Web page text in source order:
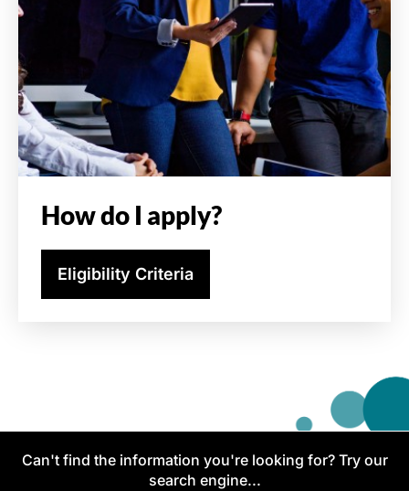
How do I apply?
Eligibility Criteria
Can't find the information you're looking for? Try our
search engine...